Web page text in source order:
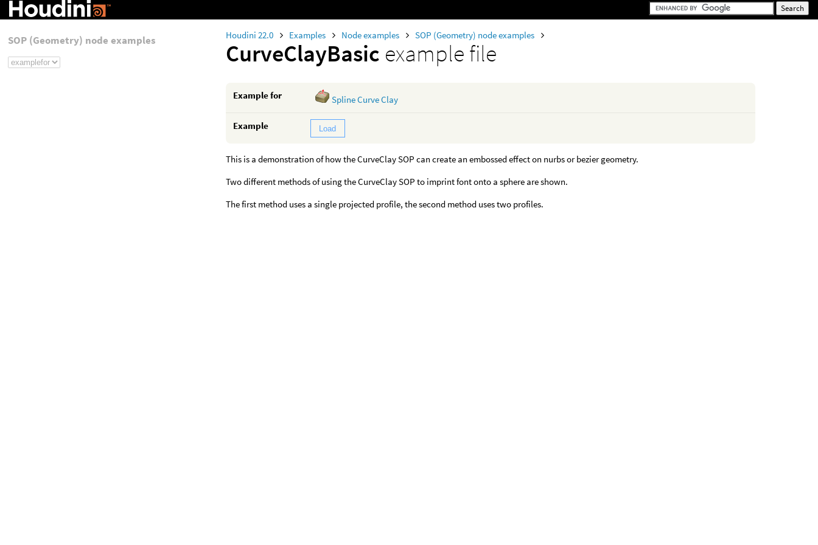
Houdini 22.0 Examples Node examples SOP (Geometry) node examples
CurveClayBasic example file
Example for Spline Curve Clay
Example Load
This is a demonstration of how the CurveClay SOP can create an embossed effect on nurbs or bezier geometry.
Two different methods of using the CurveClay SOP to imprint font onto a sphere are shown.
The first method uses a single projected profile, the second method uses two profiles.
SOP (Geometry) node examples